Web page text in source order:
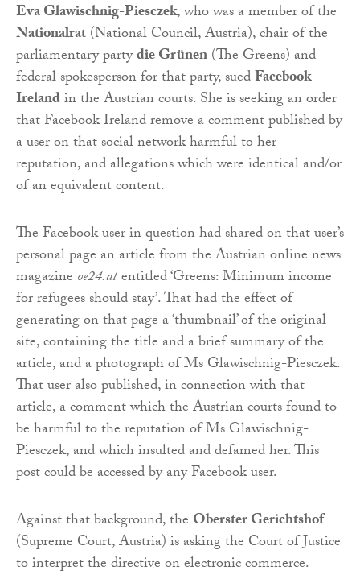
Eva Glawischnig-Piesczek, who was a member of the
Nationalrat(National Council, Austria), chair of the
parliamentary partydie Grünen(The Greens) and
federal spokesperson for that party, suedFacebook
Irelandin the Austrian courts. She is seeking an order
that Facebook Ireland remove a comment published by
a user on that social network harmful to her
reputation, and allegations which were identical and/or
of an equivalent content.
The Facebook user in question had shared on that user’s
personal page an article from the Austrian online news
magazine oe24.atentitled ‘Greens: Minimum income
for refugees should stay’. That had the effect of
generating on that page a ‘thumbnail’ of the original
site, containing the title and a brief summary of the
article, and a photograph of Ms Glawischnig-Piesczek.
That user also published, in connection with that
article, a comment which the Austrian courts found to
be harmful to the reputation of Ms Glawischnig-
Piesczek, and which insulted and defamed her. This
post could be accessed by any Facebook user.
Against that background, the Oberster Gerichtshof
(Supreme Court, Austria) is asking the Court of Justice
to interpret the directive on electronic commerce.